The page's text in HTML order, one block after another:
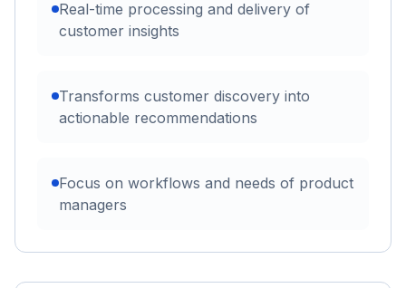
Real-time processing and delivery of
customer insights
Transforms customer discovery into
actionable recommendations
Focus on workflows and needs of product
managers